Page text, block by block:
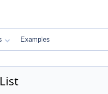
Examples